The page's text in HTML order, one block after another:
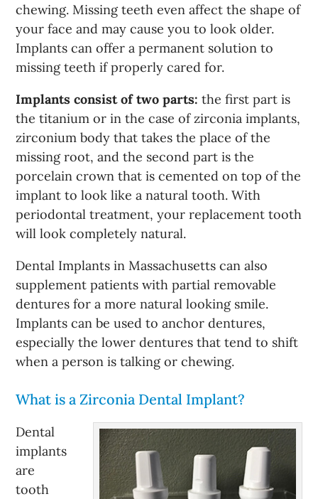
chewing. Missing teeth even affect the shape of
your face and may cause you to look older.
Implants can offer a permanent solution to
missing teeth if properly cared for.
Implants consist of two parts: the first part is
the titanium or in the case of zirconia implants,
zirconium body that takes the place of the
missing root, and the second part is the
porcelain crown that is cemented on top of the
implant to look like a natural tooth. With
periodontal treatment, your replacement tooth
will look completely natural.
Dental Implants in Massachusetts can also
supplement patients with partial removable
dentures for a more natural looking smile.
Implants can be used to anchor dentures,
especially the lower dentures that tend to shift
when a person is talking or chewing.
What is a Zirconia Dental Implant?
Dental
implants
are
tooth